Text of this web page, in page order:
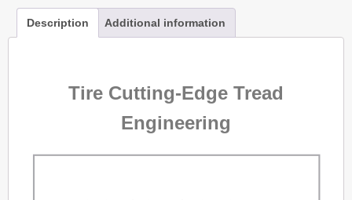
Description Additional information
Tire Cutting-Edge Tread
Engineering